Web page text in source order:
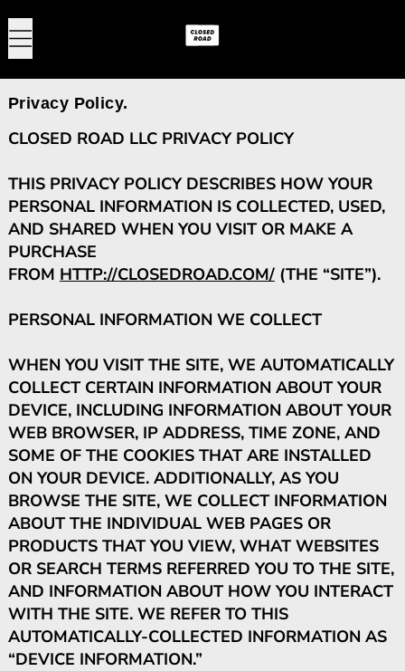
MENU
Privacy Policy.
CLOSED ROAD LLC PRIVACY POLICY
THIS PRIVACY POLICY DESCRIBES HOW YOUR
PERSONAL INFORMATION IS COLLECTED, USED,
AND SHARED WHEN YOU VISIT OR MAKE A
PURCHASE
FROM HTTP://CLOSEDROAD.COM/ (THE “SITE”).
PERSONAL INFORMATION WE COLLECT
WHEN YOU VISIT THE SITE, WE AUTOMATICALLY
COLLECT CERTAIN INFORMATION ABOUT YOUR
DEVICE, INCLUDING INFORMATION ABOUT YOUR
WEB BROWSER, IP ADDRESS, TIME ZONE, AND
SOME OF THE COOKIES THAT ARE INSTALLED
ON YOUR DEVICE. ADDITIONALLY, AS YOU
BROWSE THE SITE, WE COLLECT INFORMATION
ABOUT THE INDIVIDUAL WEB PAGES OR
PRODUCTS THAT YOU VIEW, WHAT WEBSITES
OR SEARCH TERMS REFERRED YOU TO THE SITE,
AND INFORMATION ABOUT HOW YOU INTERACT
WITH THE SITE. WE REFER TO THIS
AUTOMATICALLY-COLLECTED INFORMATION AS
“DEVICE INFORMATION.”